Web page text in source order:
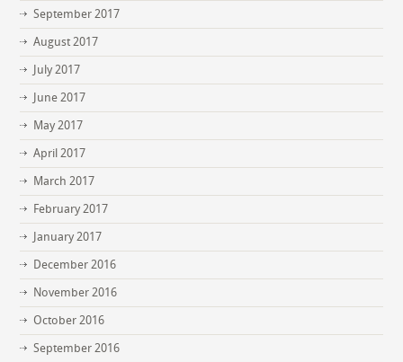
September 2017
August 2017
July 2017
June 2017
May 2017
April 2017
March 2017
February 2017
January 2017
December 2016
November 2016
October 2016
September 2016